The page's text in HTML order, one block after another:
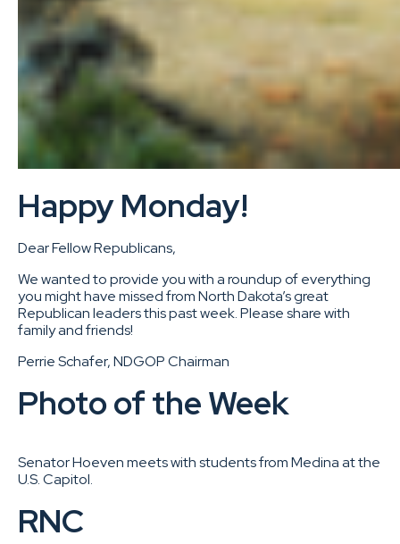
Happy Monday!
Dear Fellow Republicans,
We wanted to provide you with a roundup of everything
you might have missed from North Dakota’s great
Republican leaders this past week. Please share with
family and friends!
Perrie Schafer, NDGOP Chairman
Photo of the Week
Senator Hoeven meets with students from Medina at the
U.S. Capitol.
RNC